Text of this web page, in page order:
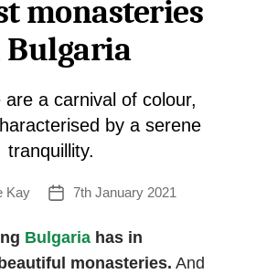
monasteries
Bulgaria
are a carnival of colour,
by a serene
tranquillity.
Kay
Post7th January 2021
Bulgaria has in
monasteries. And